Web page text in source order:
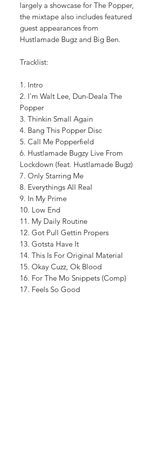
largely a showcase for The Popper,
the mixtape also includes featured
guest appearances from
Hustlamade Bugz and Big Ben.
Tracklist:
1. Intro
2. I'm Walt Lee, Dun-Deala The
Popper
3. Thinkin Small Again
4. Bang This Popper Disc
5. Call Me Popperfield
6. Hustlamade Bugzy Live From
Lockdown (feat. Hustlamade Bugz)
7. Only Starring Me
8. Everythings All Real
9. In My Prime
10. Low End
11. My Daily Routine
12. Got Pull Gettin Propers
13. Gotsta Have It
14. This Is For Original Material
15. Okay Cuzz, Ok Blood
16. For The Mo Snippets (Comp)
17. Feels So Good